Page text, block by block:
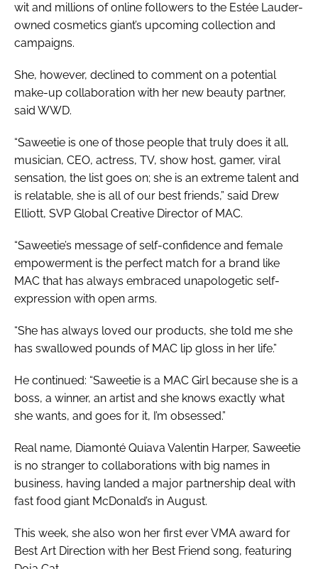
wit and millions of online followers to the Estée Lauder-
owned cosmetics giant’s upcoming collection and
campaigns.
She, however, declined to comment on a potential
make-up collaboration with her new beauty partner,
said WWD.
“Saweetie is one of those people that truly does it all,
musician, CEO, actress, TV, show host, gamer, viral
sensation, the list goes on; she is an extreme talent and
is relatable, she is all of our best friends,” said Drew
Elliott, SVP Global Creative Director of MAC.
“Saweetie’s message of self-confidence and female
empowerment is the perfect match for a brand like
MAC that has always embraced unapologetic self-
expression with open arms.
“She has always loved our products, she told me she
has swallowed pounds of MAC lip gloss in her life.”
He continued: “Saweetie is a MAC Girl because she is a
boss, a winner, an artist and she knows exactly what
she wants, and goes for it, I’m obsessed.”
Real name, Diamonté Quiava Valentin Harper, Saweetie
is no stranger to collaborations with big names in
business, having landed a major partnership deal with
fast food giant McDonald’s in August.
This week, she also won her first ever VMA award for
Best Art Direction with her Best Friend song, featuring